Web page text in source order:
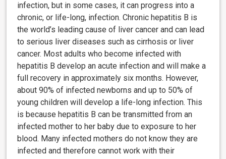
infection, but in some cases, it can progress into a
chronic, or life-long, infection. Chronic hepatitis B is
the world’s leading cause of liver cancer and can lead
to serious liver diseases such as cirrhosis or liver
cancer. Most adults who become infected with
hepatitis B develop an acute infection and will make a
full recovery in approximately six months. However,
about 90% of infected newborns and up to 50% of
young children will develop a life-long infection. This
is because hepatitis B can be transmitted from an
infected mother to her baby due to exposure to her
blood. Many infected mothers do not know they are
infected and therefore cannot work with their